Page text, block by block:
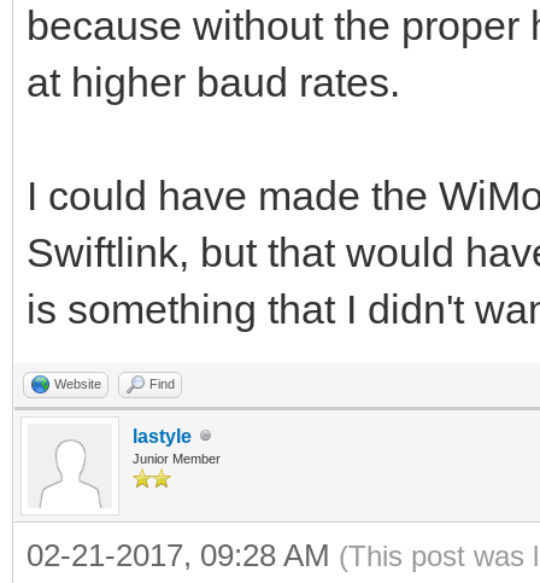
because without the
at higher baud rates.
I could have made the
Swiftlink, but that would
is something that I didn't
Website Find
lastyle
Junior Member
02-21-2017, 09:28 AM (This post was